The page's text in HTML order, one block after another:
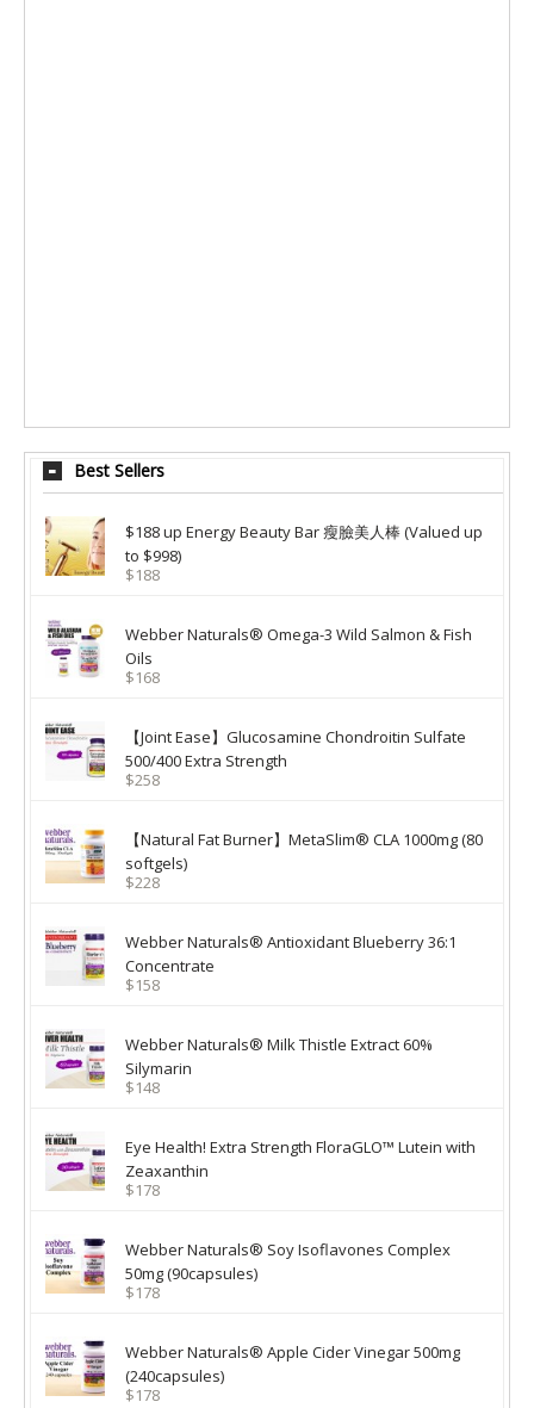
Best Sellers
$188 up Energy Beauty Bar 瘦臉美人棒 (Valued up
to $998)
$188
Webber Naturals® Omega-3 Wild Salmon & Fish
Oils
$168
【Joint Ease】Glucosamine Chondroitin Sulfate
500/400 Extra Strength
$258
【Natural Fat Burner】MetaSlim® CLA 1000mg (80
softgels)
$228
Webber Naturals® Antioxidant Blueberry 36:1
Concentrate
$158
Webber Naturals® Milk Thistle Extract 60%
Silymarin
$148
Eye Health! Extra Strength FloraGLO™ Lutein with
Zeaxanthin
$178
Webber Naturals® Soy Isoflavones Complex
50mg (90capsules)
$178
Webber Naturals® Apple Cider Vinegar 500mg
(240capsules)
$178